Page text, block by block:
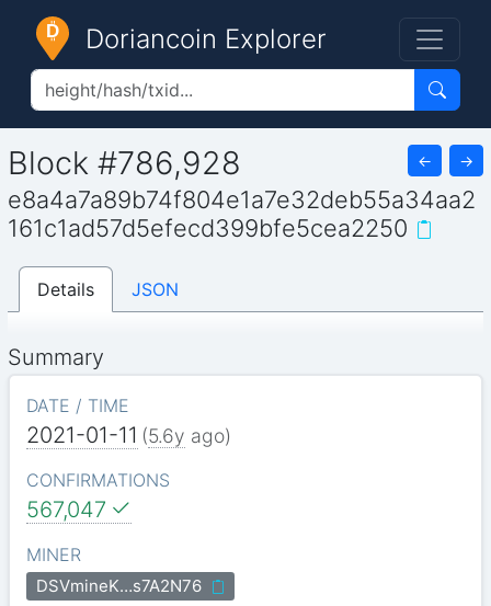
Doriancoin Explorer
Block #786,928 ← →
e8a4a7a89b74f804e1a7e32deb55a34aa2
161c1ad57d5efecd399bfe5cea2250
Details JSON
Summary
DATE / TIME
2021-01-11 (5.6y ago)
CONFIRMATIONS
567,047
MINER
DSVmineK…s7A2N76